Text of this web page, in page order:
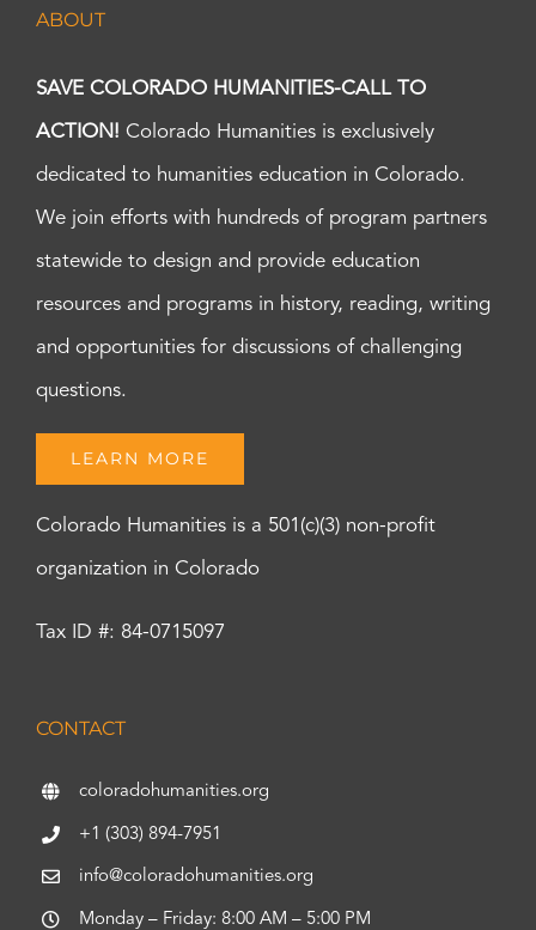
ABOUT
SAVE COLORADO HUMANITIES-CALL TO
ACTION! Colorado Humanities is exclusively
dedicated to humanities education in Colorado.
We join efforts with hundreds of program partners
statewide to design and provide education
resources and programs in history, reading, writing
and opportunities for discussions of challenging
questions.
LEARN MORE
Colorado Humanities is a 501(c)(3) non-profit
organization in Colorado
Tax ID #: 84-0715097
CONTACT
coloradohumanities.org
+1 (303) 894-7951
info@coloradohumanities.org
Monday – Friday: 8:00 AM – 5:00 PM